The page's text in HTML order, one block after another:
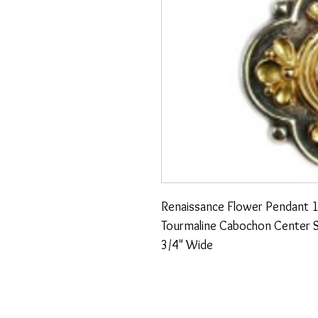
Renaissance Flower Pendant
Tourmaline Cabochon Center
3/4" Wide